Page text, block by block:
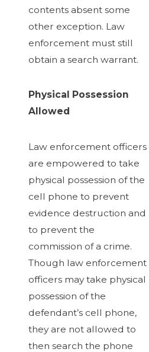
contents absent some
other exception. Law
enforcement must still
obtain a search warrant.
Physical Possession
Allowed
Law enforcement officers
are empowered to take
physical possession of the
cell phone to prevent
evidence destruction and
to prevent the
commission of a crime.
Though law enforcement
officers may take physical
possession of the
defendant’s cell phone,
they are not allowed to
then search the phone